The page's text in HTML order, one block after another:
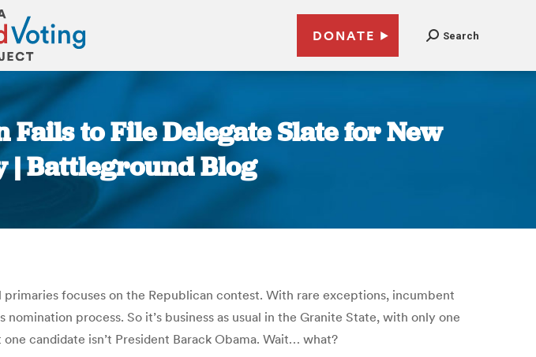
DONATE Search
to File Delegate Slate for New
Battleground Blog
focuses on the Republican contest. With rare exceptions, incumbent
process. So it’s business as usual in the Granite State, with only one
candidate isn’t President Barack Obama. Wait… what?